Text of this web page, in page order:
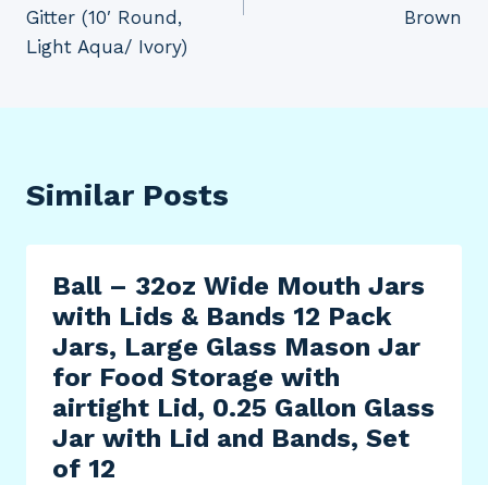
Gitter (10′ Round,
Light Aqua/ Ivory)
Brown
Similar Posts
Ball – 32oz Wide Mouth Jars
with Lids & Bands 12 Pack
Jars, Large Glass Mason Jar
for Food Storage with
airtight Lid, 0.25 Gallon Glass
Jar with Lid and Bands, Set
of 12